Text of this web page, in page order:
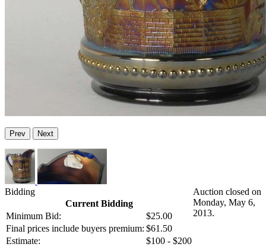
Prev Next
Bidding
Current Bidding
Minimum Bid:
$25.00
Final prices include buyers premium: $61.50
Estimate:
$100 - $200
Auction closed on
Monday, May 6,
2013.